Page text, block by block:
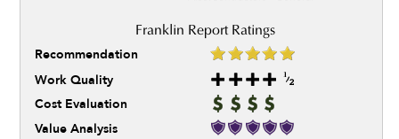
Recommendation
Work Quality
Cost Evaluation
Value Analysis